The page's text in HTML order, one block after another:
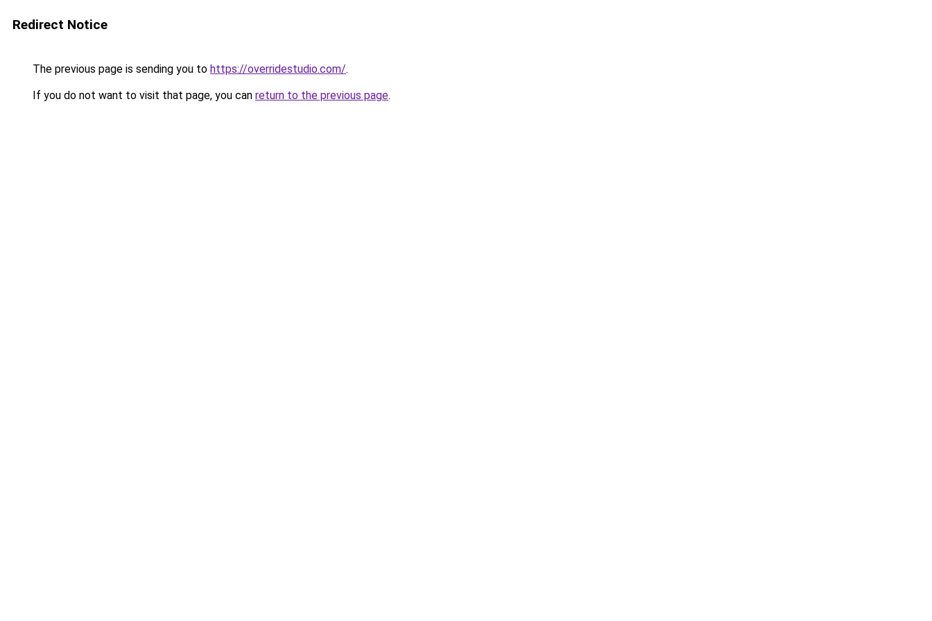
Redirect Notice
The previous page is sending you to https://overridestudio.com/.
If you do not want to visit that page, you can return to the previous page.